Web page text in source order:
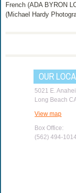
French (ADA BYRON
(Michael Hardy
OUR
5021 E.
Long Beach
View map
Box Office:
(562) 494-1014